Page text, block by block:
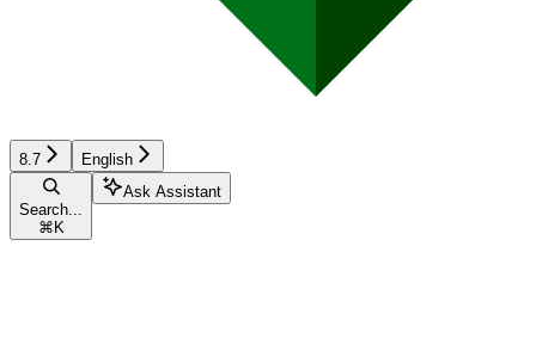
8.7 English
Search...
⌘ K
Ask Assistant